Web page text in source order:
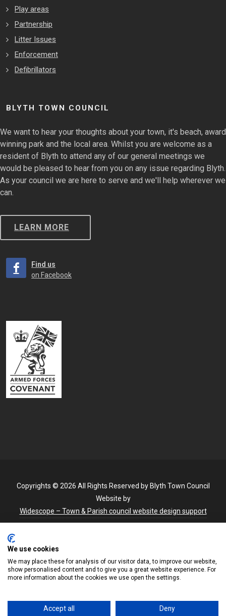
Play areas
Partnership
Litter Issues
Enforcement
Defibrillators
BLYTH TOWN COUNCIL
We want to hear your thoughts about your town, it's beach, award
winning park and the local area. Whilst you are welcome as a
resident of Blyth to attend any of our general meetings we
would be pleased to hear from you on any issue regarding Blyth.
As your council we are here to serve and we'll help wherever we
can.
LEARN MORE
Find us
on Facebook
Copyrights © 2026 All Rights Reserved by Blyth Town Council
Website by
Widescope – Town & Parish council website design support
We use cookies
We may place these for analysis of our visitor data, to improve our website,
show personalised content and to give you a great website experience. For
more information about the cookies we use open the settings.
Accept all Deny